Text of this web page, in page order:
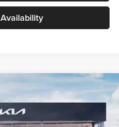
V5021860Model:KAC2225
PRICE
Less